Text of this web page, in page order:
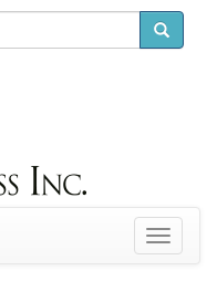
Toggle